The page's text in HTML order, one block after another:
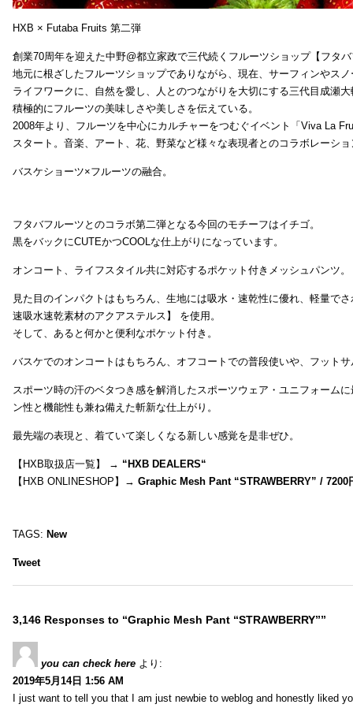
HXB × Futaba Fruits 第二弾
創業70周年を迎えた中野@都立家政で三代続くフルーツショップ【フタ
地元に根ざしたフルーツショップでありながら、現在、サーフィンやス
ライフワークに、自然を愛し、人とのつながりを大切にする三代目成瀬
積極的にフルーツの美味しさや美しさを伝えている。
2008年より、フルーツを中心にカルチャーをつむぐイベント「Viva La
スタート。音楽、アート、花、野菜など様々な表現者とのコラボレーシ
バスケショーツ×フルーツの融合。
フタバフルーツとのコラボ第二弾となる今回のモチーフはイチゴ。
黒をバックにCUTEかつCOOLな仕上がりになっています。
オンコート、ライフスタイル共に対応するポケット付きメッシュパンツ。
見た目のインパクトはもちろん、生地には吸水・速乾性に優れ、軽量で
速吸水速乾素材のアクアステルス】 を使用。
そして、あると何かと便利なポケット付き。
バスケでのオンコートはもちろん、オフコートでの普段使いや、フット
スポーツ時の汗のベタつき感を解消したスポーツウェア・ユニフォーム
ン性と機能性も兼ね備えた斬新な仕上がり。
最先端の表現と、着ていて楽しくなる新しい感覚を是非ぜひ。
【HXB取扱店一覧】 → “HXB DEALERS“
【HXB ONLINESHOP】→ Graphic Mesh Pant “STRAWBERRY” / 7200
TAGS: New
Tweet
3,146 Responses to “Graphic Mesh Pant “STRAWBERRY””
you can check here より:
2019年5月14日 1:56 AM
I just want to tell you that I am just newbie to weblog and honestly liked